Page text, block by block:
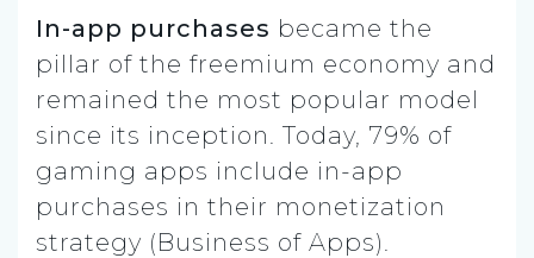
In-app purchases became the
pillar of the freemium economy and
remained the most popular model
since its inception. Today, 79% of
gaming apps include in-app
purchases in their monetization
strategy (Business of Apps).